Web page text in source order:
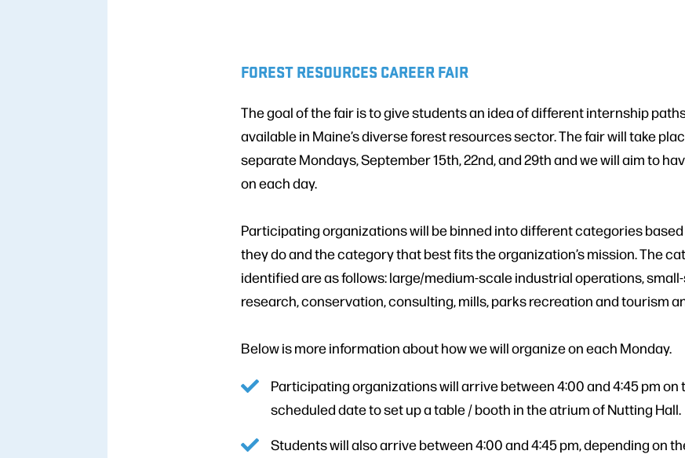
FOREST RESOURCES CAREER FAIR
The goal of the fair is to give students an idea of different internship
available in Maine’s diverse forest resources sector. The fair will take
separate Mondays, September 15th, 22nd, and 29th and we will aim to
on each day.
Participating organizations will be binned into different categories
they do and the category that best fits the organization’s mission. The
identified are as follows: large/medium-scale industrial operations,
research, conservation, consulting, mills, parks recreation and tourism
Below is more information about how we will organize on each Monday.
Participating organizations will arrive between 4:00 and 4:45 pm on
scheduled date to set up a table / booth in the atrium of Nutting Hall.
Students will also arrive between 4:00 and 4:45 pm, depending on